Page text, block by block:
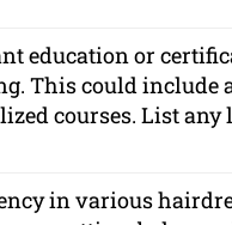
education or
This could include
courses. List
in various